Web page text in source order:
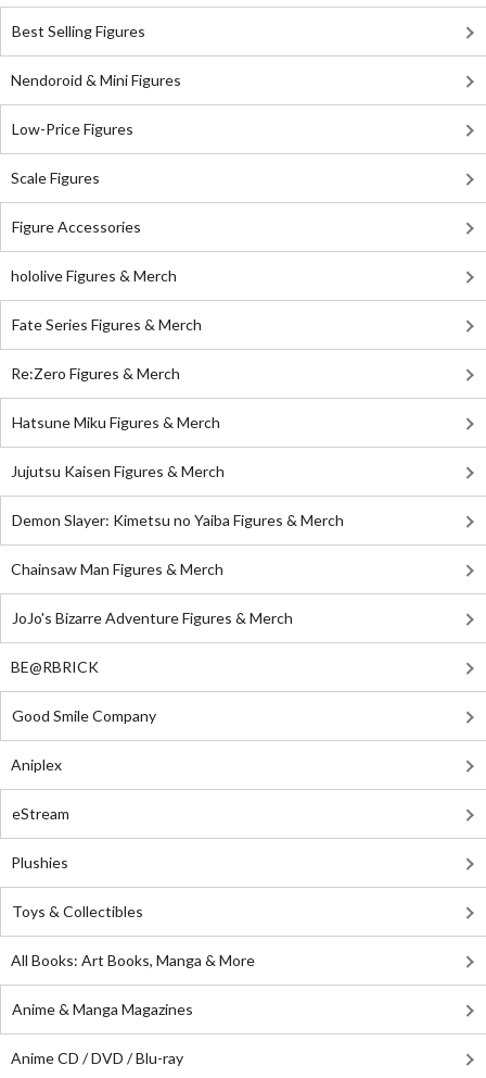
Best Selling Figures
Nendoroid & Mini Figures
Low-Price Figures
Scale Figures
Figure Accessories
hololive Figures & Merch
Fate Series Figures & Merch
Re:Zero Figures & Merch
Hatsune Miku Figures & Merch
Jujutsu Kaisen Figures & Merch
Demon Slayer: Kimetsu no Yaiba Figures & Merch
Chainsaw Man Figures & Merch
JoJo's Bizarre Adventure Figures & Merch
BE@RBRICK
Good Smile Company
Aniplex
eStream
Plushies
Toys & Collectibles
All Books: Art Books, Manga & More
Anime & Manga Magazines
Anime CD / DVD / Blu-ray